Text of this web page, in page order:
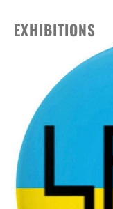
EXHIBITIONS